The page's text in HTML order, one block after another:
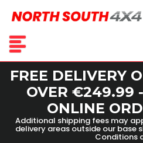
FREE DELIVERY
OVER €249.99
ONLINE
Additional shipping fees may
delivery areas outside our base
Conditions